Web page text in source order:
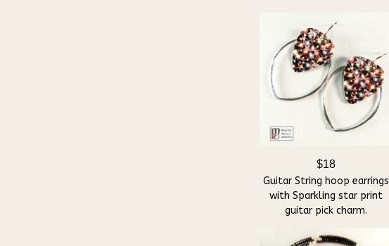
$18
Guitar String hoop earrings
with Sparkling star print
guitar pick charm.